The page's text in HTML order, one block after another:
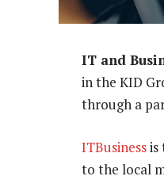
IT and
in the KID
through a
ITBusinessis
to the local